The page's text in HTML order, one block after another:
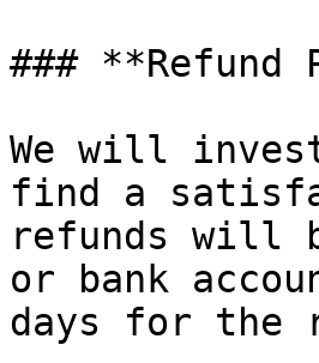
### **Refund
We will
find a
refunds will
or bank
days for the